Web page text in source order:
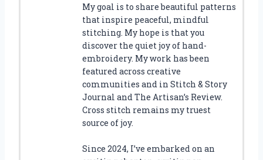
My goal is to share beautiful patterns
that inspire peaceful, mindful
stitching. My hope is that you
discover the quiet joy of hand-
embroidery. My work has been
featured across creative
communities and in Stitch & Story
Journal and The Artisan’s Review.
Cross stitch remains my truest
source of joy.
Since 2024, I’ve embarked on an